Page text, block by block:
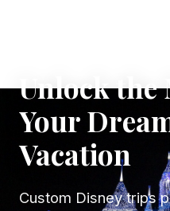
Unlock the
Your
Vacation
Custom Disney trips